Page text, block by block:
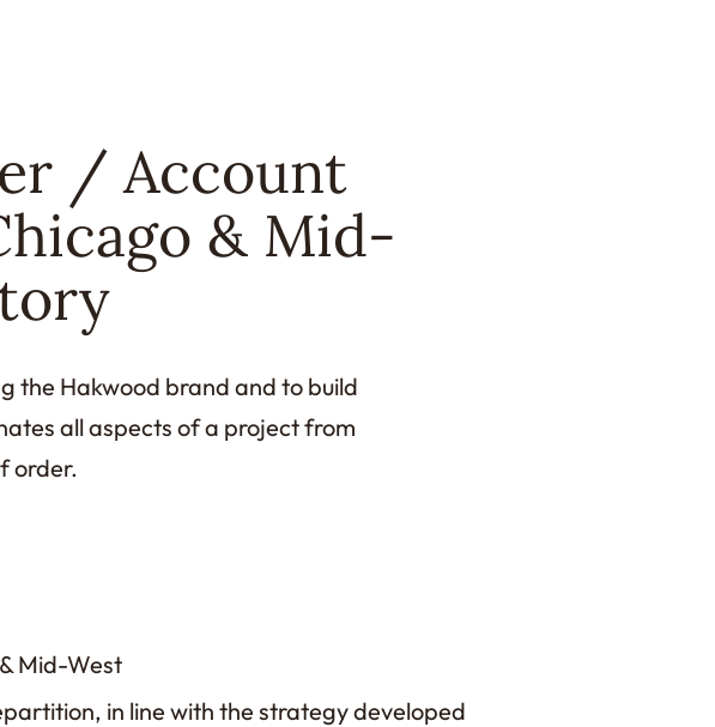
/ Account
& Mid-
the Hakwood brand and to build
all aspects of a project from
order.
Mid-West
in line with the strategy developed